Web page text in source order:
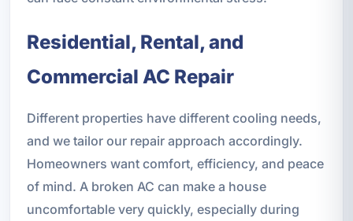
Residential, Rental, and
Commercial AC Repair
Different properties have different cooling needs,
and we tailor our repair approach accordingly.
Homeowners want comfort, efficiency, and peace
of mind. A broken AC can make a house
uncomfortable very quickly, especially during